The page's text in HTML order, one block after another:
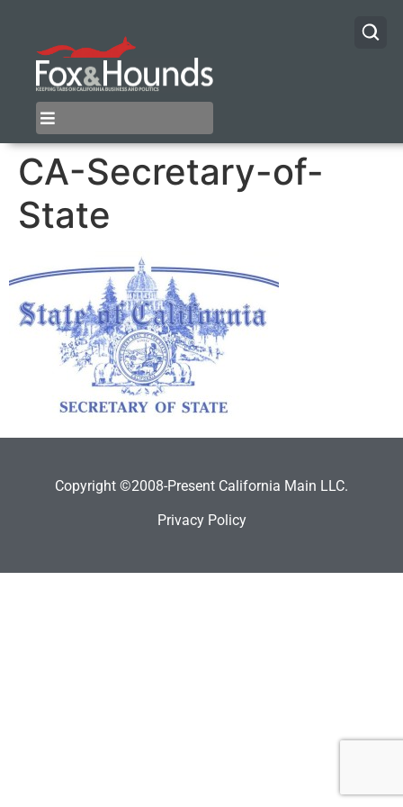
CA-Secretary-of-
State
Copyright ©2008-Present California Main LLC.
Privacy Policy